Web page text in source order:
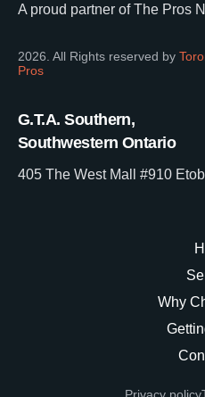
A proud partner of The Pros
2026. All Rights reserved by
Pros
G.T.A. Southern,
Southwestern Ontario
405 The West Mall #910
Why
Privacy policy